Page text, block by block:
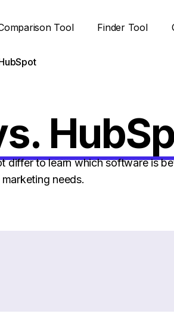
Tool Finder Tool
differ to learn which software is
needs.